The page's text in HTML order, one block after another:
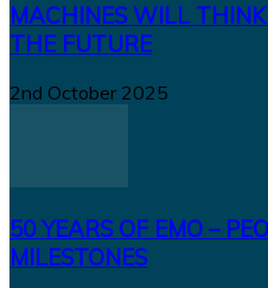
MACHINES WILL
THE FUTURE
2nd October 2025
50 YEARS OF EMO –
MILESTONES